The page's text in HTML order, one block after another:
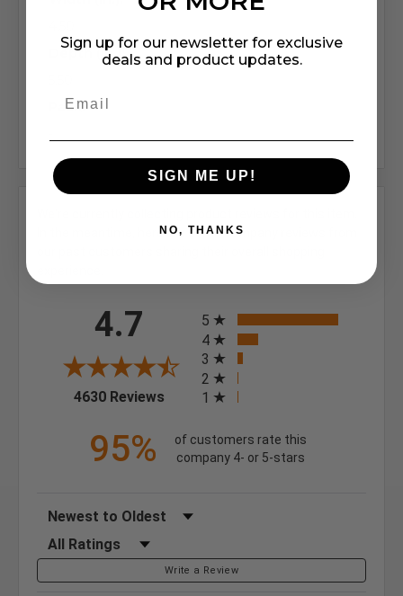
Depth (in.):
Pack:
In the meantime, here are some company reviews from
4.7
4630 Reviews (opens in a new tab)
5
4
3
2
1
95%
of customers rate this
company 4- or 5-stars
Sort Reviews
Filter Reviews by Rating
Write a Review
Sign up for our newsletter for exclusive
deals and product updates.
SIGN ME UP!
NO, THANKS